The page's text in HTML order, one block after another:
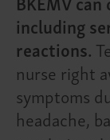
including
reactions.
nurse right
symptoms
headache,